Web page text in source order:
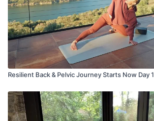
Resilient Back & Pelvic Journey Starts Now Day 1